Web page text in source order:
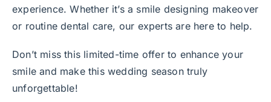
experience. Whether it’s a smile designing makeover
or routine dental care, our experts are here to help.
Don’t miss this limited-time offer to enhance your
smile and make this wedding season truly
unforgettable!